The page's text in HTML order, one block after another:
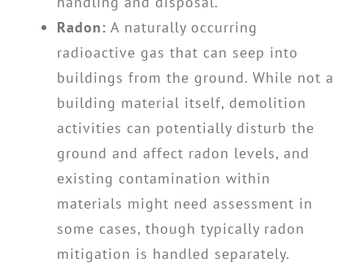
Radon: A naturally occurring
radioactive gas that can seep into
buildings from the ground. While not a
building material itself, demolition
activities can potentially disturb the
ground and affect radon levels, and
existing contamination within
materials might need assessment in
some cases, though typically radon
mitigation is handled separately.